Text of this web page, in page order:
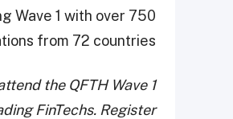
Wave 1 with over 750
from 72 countries.
the QFTH Wave 1
FinTechs. Register